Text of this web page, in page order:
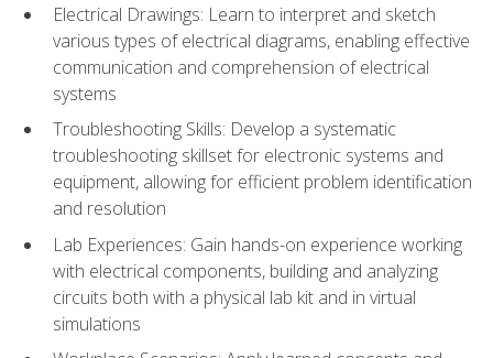
Electrical Drawings: Learn to interpret and sketch
various types of electrical diagrams, enabling effective
communication and comprehension of electrical
systems
Troubleshooting Skills: Develop a systematic
troubleshooting skillset for electronic systems and
equipment, allowing for efficient problem identification
and resolution
Lab Experiences: Gain hands-on experience working
with electrical components, building and analyzing
circuits both with a physical lab kit and in virtual
simulations